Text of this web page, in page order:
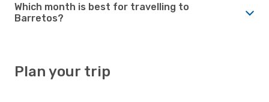
Which month is best for travelling to
Barretos?
Plan your trip